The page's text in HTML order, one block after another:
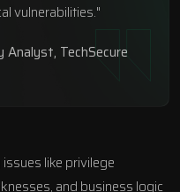
vulnerabilities."
Analyst, TechSecure
like privilege
and business logic